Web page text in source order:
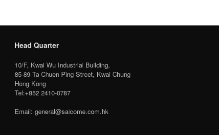
Head Quarter
10/F, Kwai Wu Industrial Building,
85-89 Ta Chuen Ping Street, Kwai Chung
Hong Kong
Tel:+852 2410-0787
Email: general@saicome.com.hk